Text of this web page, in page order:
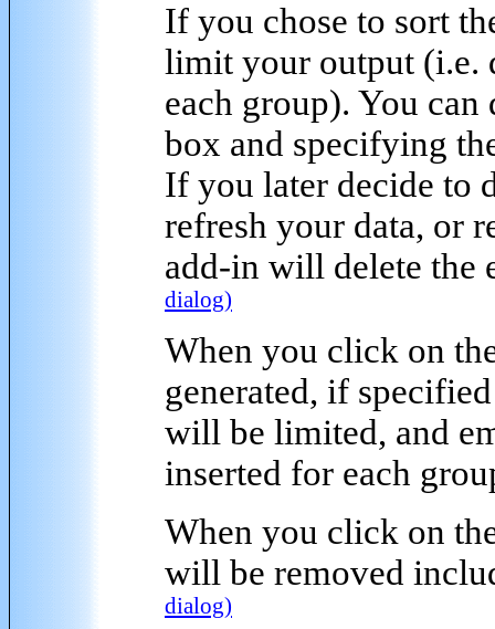
If you chose to sort
limit your output (i.e.
each group). You
box and specifying
If you later decide to
refresh your data, or
add-in will delete the
dialog)
When you click on
generated, if
will be limited, and
inserted for each
When you click on
will be removed
dialog)